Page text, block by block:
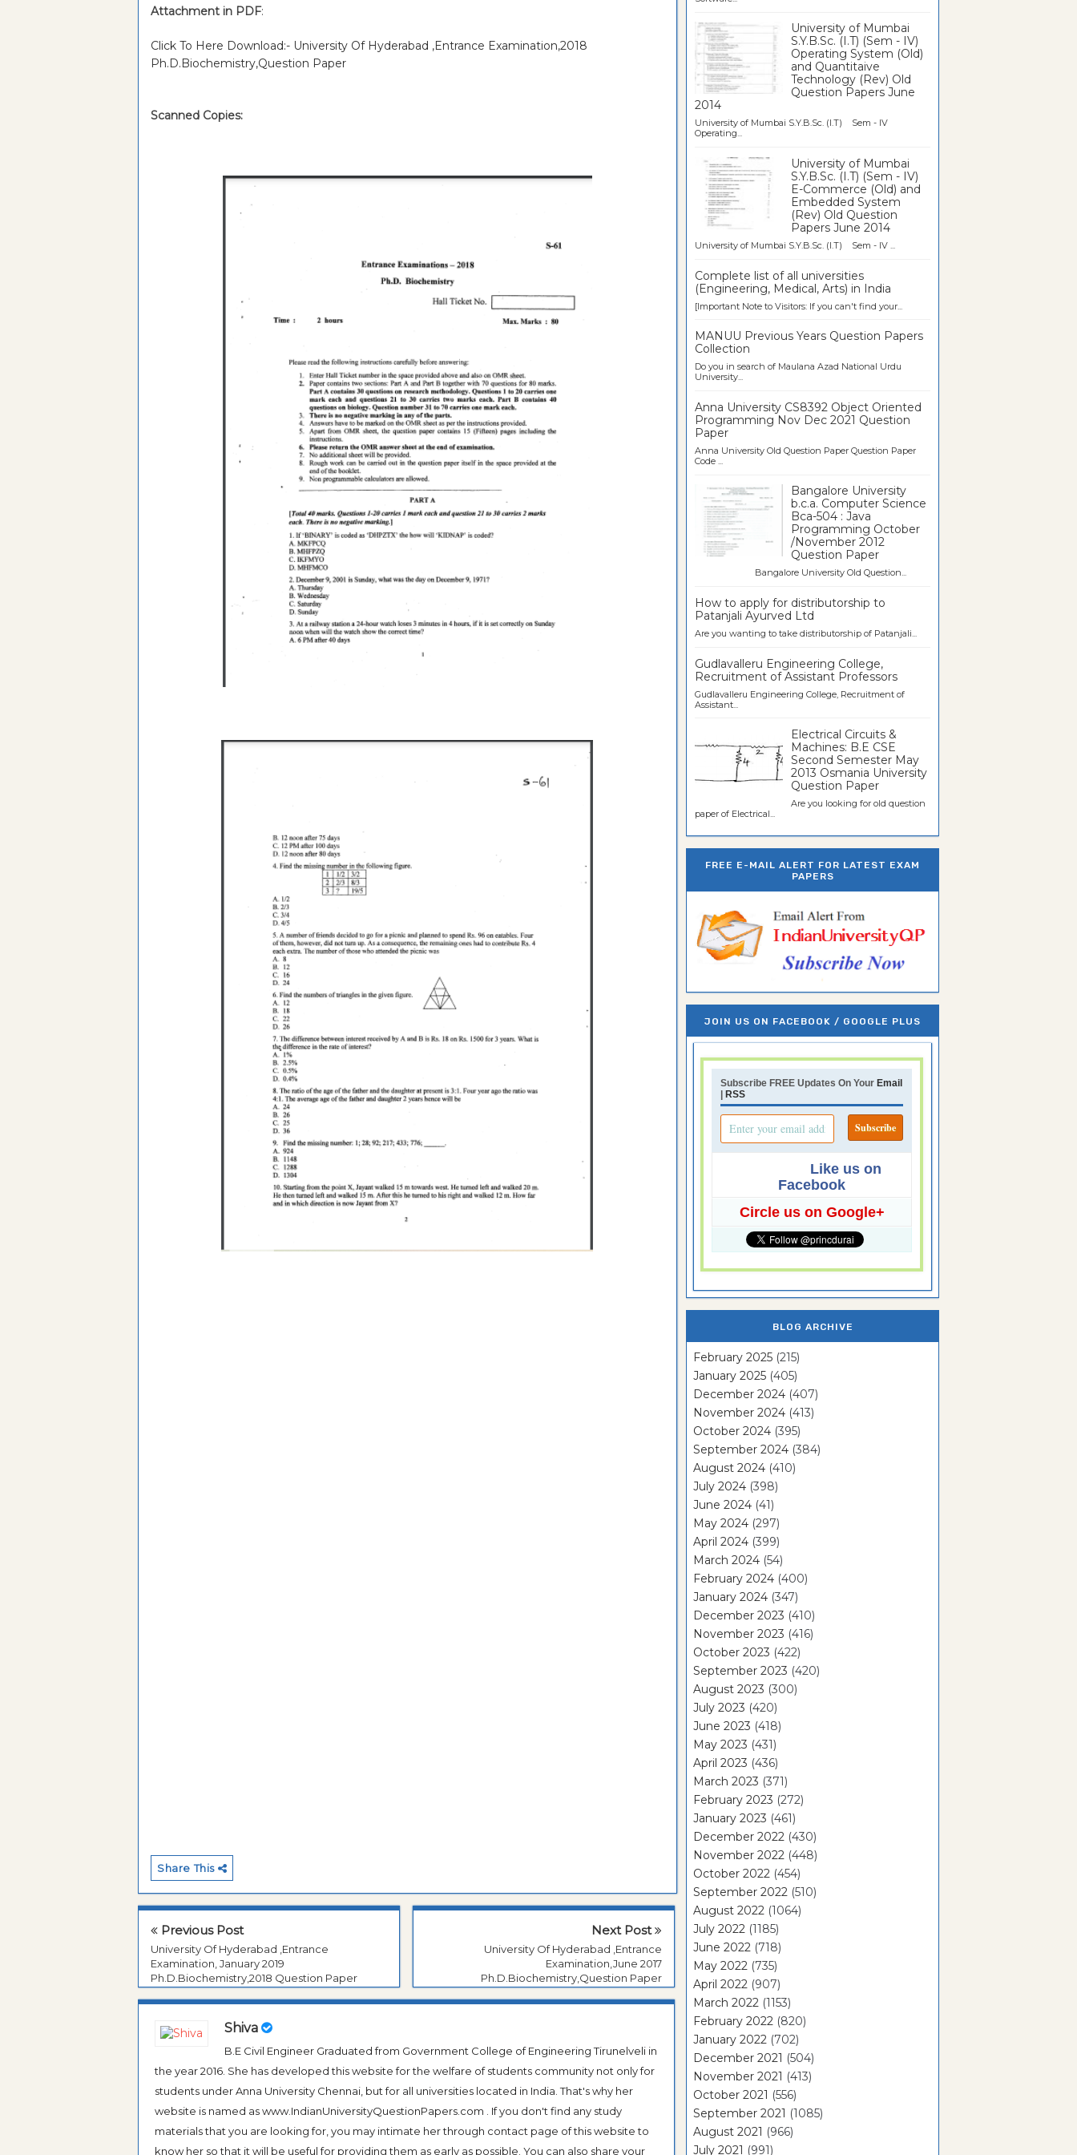
Attachment in PDF:
Click To Here Download:- University Of Hyderabad ,Entrance Examination,2018
Ph.D.Biochemistry,Question Paper
Scanned Copies:
Share This
Previous Post
University Of Hyderabad ,Entrance
Examination, January 2019
Ph.D.Biochemistry,2018 Question Paper
Next Post
University Of Hyderabad ,Entrance
Examination,June 2017
Ph.D.Biochemistry,Question Paper
Shiva
B.E Civil Engineer Graduated from Government College of Engineering Tirunelveli in
the year 2016. She has developed this website for the welfare of students community not only for
students under Anna University Chennai, but for all universities located in India. That's why her
website is named as www.IndianUniversityQuestionPapers.com . If you don't find any study
materials that you are looking for, you may intimate her through contact page of this website to
know her so that it will be useful for providing them as early as possible. You can also share your
University of Mumbai
S.Y.B.Sc. (I.T) (Sem - IV)
Operating System (Old)
and Quantitaive
Technology (Rev) Old
Question Papers June
2014
University of Mumbai S.Y.B.Sc. (I.T) Sem - IV
Operating...
University of Mumbai
S.Y.B.Sc. (I.T) (Sem - IV)
E-Commerce (Old) and
Embedded System
(Rev) Old Question
Papers June 2014
University of Mumbai S.Y.B.Sc. (I.T) Sem - IV ...
Complete list of all universities
(Engineering, Medical, Arts) in India
[Important Note to Visitors: If you can't find your...
MANUU Previous Years Question Papers
Collection
Do you in search of Maulana Azad National Urdu
University...
Anna University CS8392 Object Oriented
Programming Nov Dec 2021 Question
Paper
Anna University Old Question Paper Question Paper
Code ...
Bangalore University
b.c.a. Computer Science
Bca-504 : Java
Programming October
/November 2012
Question Paper
Bangalore University Old Question...
How to apply for distributorship to
Patanjali Ayurved Ltd
Are you wanting to take distributorship of Patanjali...
Gudlavalleru Engineering College,
Recruitment of Assistant Professors
Gudlavalleru Engineering College, Recruitment of
Assistant...
Electrical Circuits &
Machines: B.E CSE
Second Semester May
2013 Osmania University
Question Paper
Are you looking for old question
paper of Electrical...
FREE E-MAIL ALERT FOR LATEST EXAM
PAPERS
JOIN US ON FACEBOOK / GOOGLE PLUS
Subscribe FREE Updates On Your Email
| RSS
Like us on
Facebook
Circle us on Google+
BLOG ARCHIVE
February 2025 (215)
January 2025 (405)
December 2024 (407)
November 2024 (413)
October 2024 (395)
September 2024 (384)
August 2024 (410)
July 2024 (398)
June 2024 (41)
May 2024 (297)
April 2024 (399)
March 2024 (54)
February 2024 (400)
January 2024 (347)
December 2023 (410)
November 2023 (416)
October 2023 (422)
September 2023 (420)
August 2023 (300)
July 2023 (420)
June 2023 (418)
May 2023 (431)
April 2023 (436)
March 2023 (371)
February 2023 (272)
January 2023 (461)
December 2022 (430)
November 2022 (448)
October 2022 (454)
September 2022 (510)
August 2022 (1064)
July 2022 (1185)
June 2022 (718)
May 2022 (735)
April 2022 (907)
March 2022 (1153)
February 2022 (820)
January 2022 (702)
December 2021 (504)
November 2021 (413)
October 2021 (556)
September 2021 (1085)
August 2021 (966)
July 2021 (991)